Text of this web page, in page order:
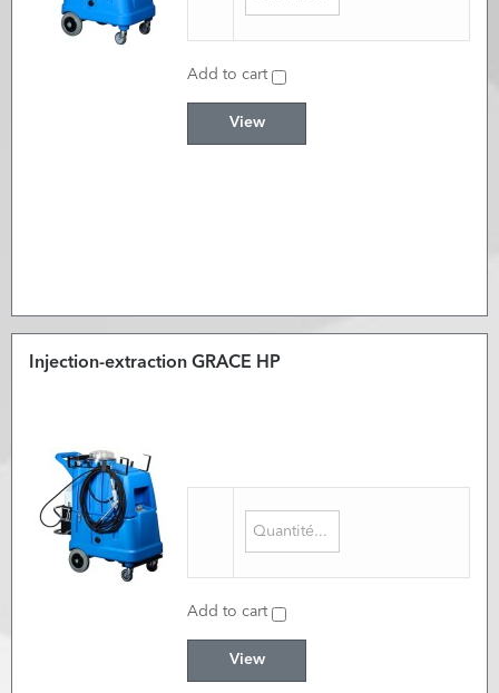
Add to cart
View
Injection-extraction GRACE HP
Add to cart
View